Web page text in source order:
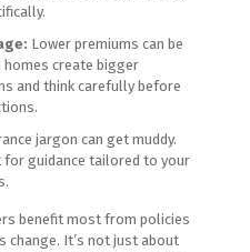
Lower premiums can be
create bigger
and think carefully before
jargon can get muddy.
for guidance tailored to your
benefit most from policies
change. It’s not just about